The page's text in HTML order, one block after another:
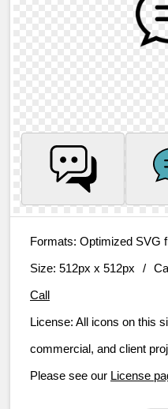
Formats: Optimized SVG
Size: 512px x 512px /
Call
License: All icons on this
commercial, and client
Please see our License